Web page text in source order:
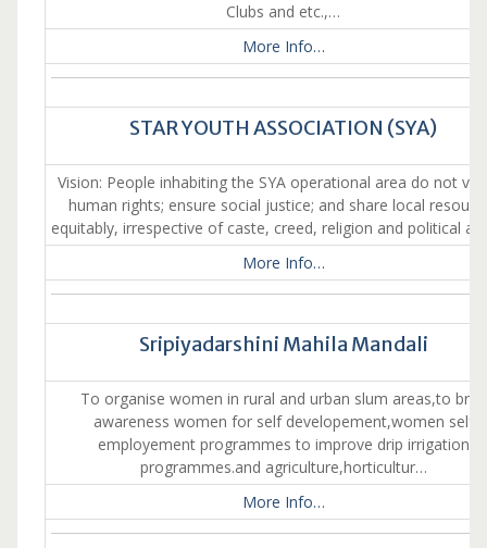
Clubs and etc.,…
More Info…
STAR YOUTH ASSOCIATION (SYA)
Vision: People inhabiting the SYA operational area do not
human rights; ensure social justice; and share local
equitably, irrespective of caste, creed, religion and political
More Info…
Sripiyadarshini Mahila Mandali
To organise women in rural and urban slum areas,to
awareness women for self developement,women self
employement programmes to improve drip irrigation
programmes.and agriculture,horticultur…
More Info…